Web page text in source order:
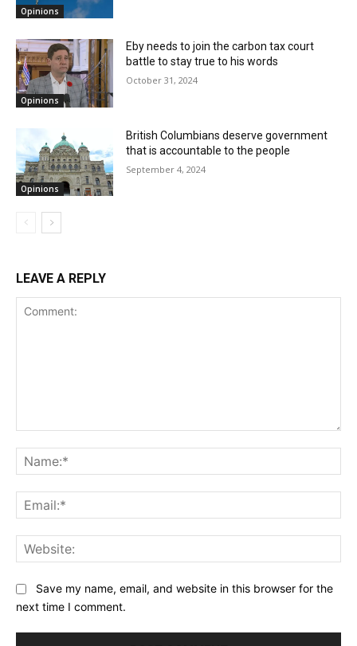
Opinions
Opinions
Eby needs to join the carbon tax court
battle to stay true to his words
October 31, 2024
Opinions
British Columbians deserve government
that is accountable to the people
September 4, 2024
LEAVE A REPLY
Save my name, email, and website in this browser for the
next time I comment.